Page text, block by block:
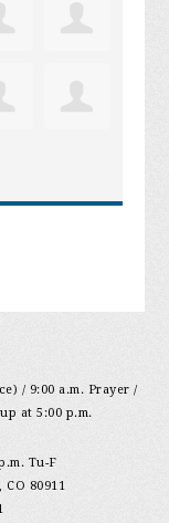
/ 9:00 a.m. Prayer /
at 5:00 p.m.
Tu-F
80911